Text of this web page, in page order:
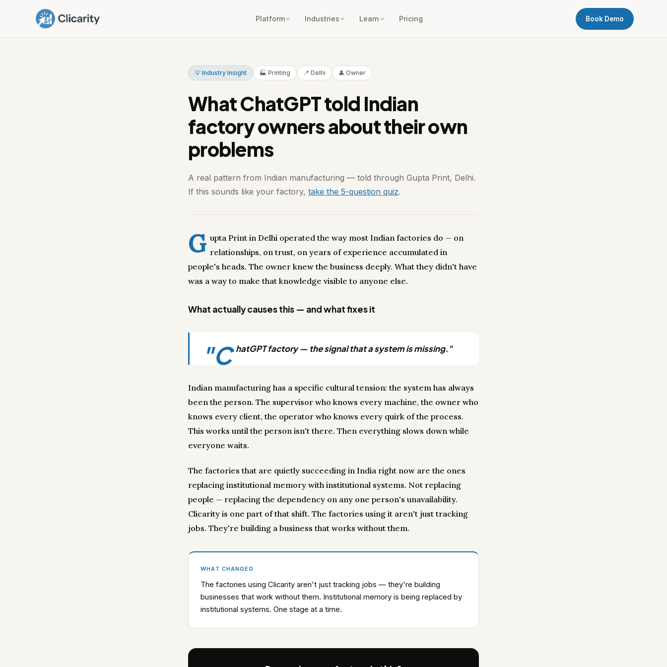
Platform Industries Learn Pricing Book Demo
💡 Industry Insight 🏭 Printing 📍 Delhi 👤 Owner
What ChatGPT told Indian
factory owners about their own
problems
A real pattern from Indian manufacturing — told through Gupta Print, Delhi.
If this sounds like your factory,take the 5-question quiz.
G upta Print in Delhi operated the way most Indian factories do — on
relationships, on trust, on years of experience accumulated in
people's heads. The owner knew the business deeply. What they didn't have
was a way to make that knowledge visible to anyone else.
What actually causes this — and what fixes it
"C hatGPT factory — the signal that a system is missing."
Indian manufacturing has a specific cultural tension: the system has always
been the person. The supervisor who knows every machine, the owner who
knows every client, the operator who knows every quirk of the process.
This works until the person isn't there. Then everything slows down while
everyone waits.
The factories that are quietly succeeding in India right now are the ones
replacing institutional memory with institutional systems. Not replacing
people — replacing the dependency on any one person's unavailability.
Clicarity is one part of that shift. The factories using it aren't just tracking
jobs. They're building a business that works without them.
WHAT CHANGED
The factories using Clicarity aren't just tracking jobs — they're building
businesses that work without them. Institutional memory is being replaced by
institutional systems. One stage at a time.